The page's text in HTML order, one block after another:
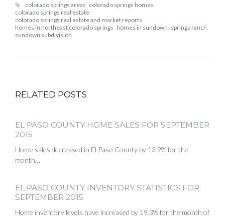
colorado springs areas colorado springs homes
colorado springs real estate
colorado springs real estate and market reports
homes in northeast colorado springs homes in sundown springs ranch
sundown subdivision
RELATED POSTS
EL PASO COUNTY HOME SALES FOR SEPTEMBER
2015
Home sales decreased in El Paso County by 13.9% for the
month…
EL PASO COUNTY INVENTORY STATISTICS FOR
SEPTEMBER 2015
Home inventory levels have increased by 19.3% for the month of